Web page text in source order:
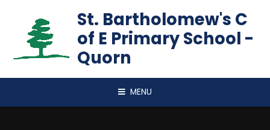
St. Bartholomew's C
of E Primary School -
Quorn
MENU